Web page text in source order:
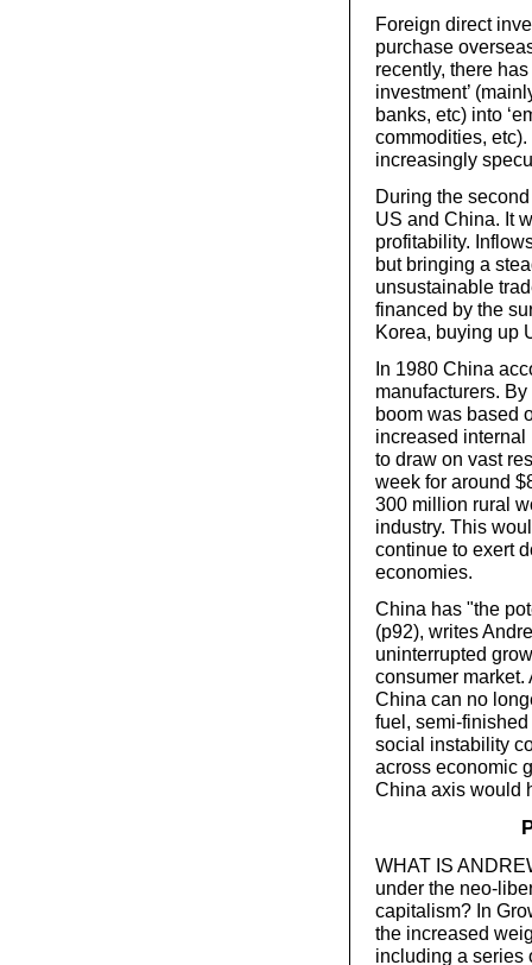
Foreign direct
purchase
recently, there
investment’
banks, etc) into
commodities,
increasingly
During the
US and China. It
profitability.
but bringing a
unsustainable
financed by the
Korea, buying up
In 1980 China
manufacturers.
boom was based
increased
to draw on vast
week for around
300 million rural
industry. This
continue to exert
economies.
China has "the
(p92), writes
uninterrupted
consumer
China can no
fuel, semi-
social instability
across economic
China axis would
WHAT IS
under the neo-
capitalism? In
the increased
including a series